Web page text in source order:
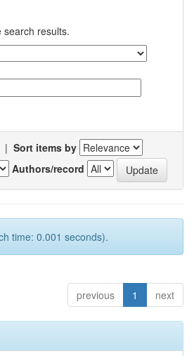
search results.
| Sort items by
Authors/record
time: 0.001 seconds).
previous 1 next